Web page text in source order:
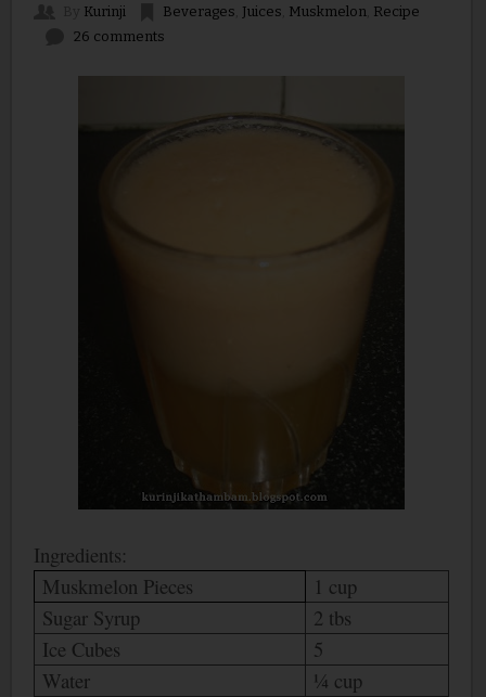
Kurinji Beverages Juices Muskmelon, Recipe
26 comments
Ingredients:
Muskmelon Pieces
1 cup
Sugar Syrup
2 tbs
Ice Cubes
5
Water
¼ cup